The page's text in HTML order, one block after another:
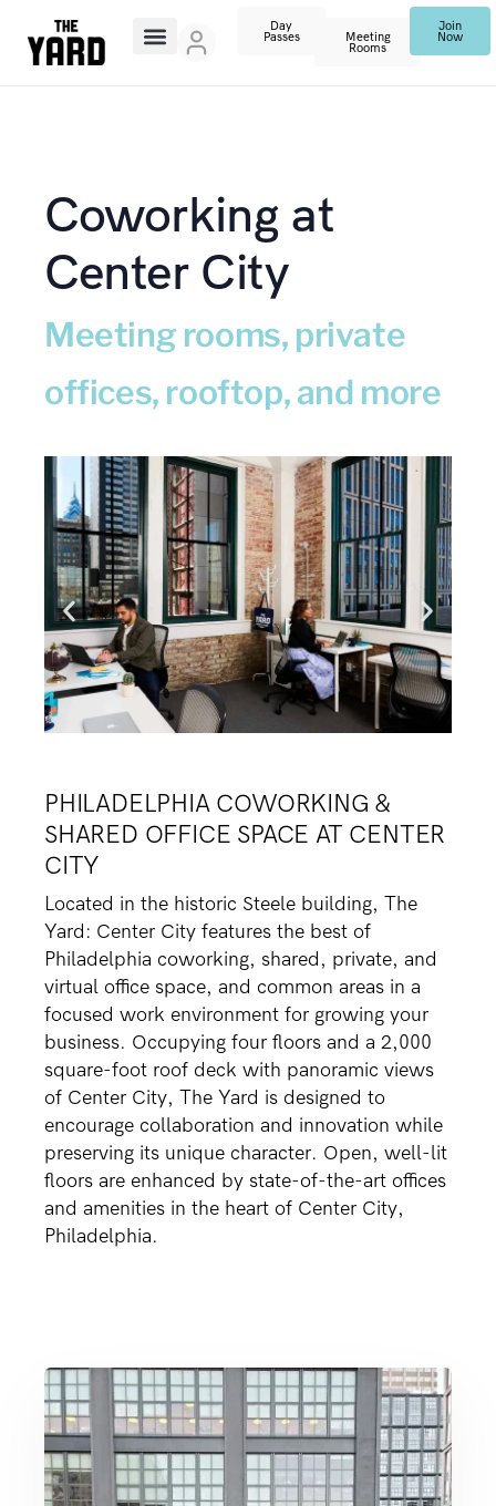
Day
Passes
Meeting
Rooms
Join
Now
Coworking at
Center City
Meeting rooms, private
offices, rooftop, and more
PHILADELPHIA COWORKING &
SHARED OFFICE SPACE AT CENTER
CITY
Located in the historic Steele building, The
Yard: Center City features the best of
Philadelphia coworking, shared, private, and
virtual office space, and common areas in a
focused work environment for growing your
business. Occupying four floors and a 2,000
square-foot roof deck with panoramic views
of Center City, The Yard is designed to
encourage collaboration and innovation while
preserving its unique character. Open, well-lit
floors are enhanced by state-of-the-art offices
and amenities in the heart of Center City,
Philadelphia.